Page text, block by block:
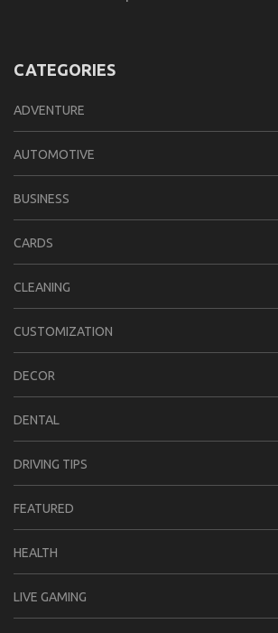
CATEGORIES
ADVENTURE
AUTOMOTIVE
BUSINESS
CARDS
CLEANING
CUSTOMIZATION
DECOR
DENTAL
DRIVING TIPS
FEATURED
HEALTH
LIVE GAMING